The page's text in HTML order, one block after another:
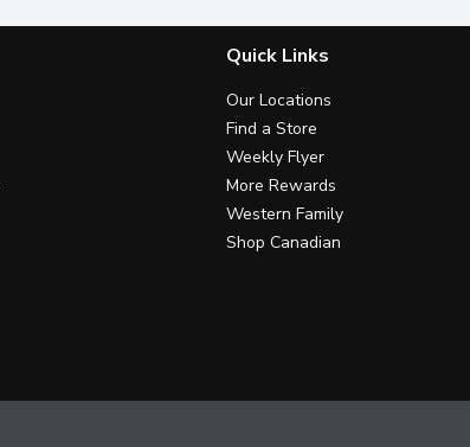
Quick Links
Our Locations
Find a Store
Weekly Flyer
More Rewards
Western Family
Shop Canadian